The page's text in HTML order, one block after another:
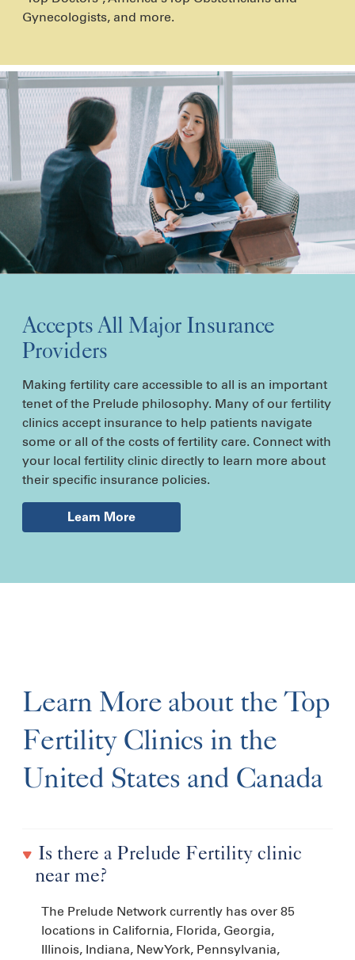
Gynecologists, and more.
Accepts All Major Insurance
Providers
Making fertility care accessible to all is an important
tenet of the Prelude philosophy. Many of our fertility
clinics accept insurance to help patients navigate
some or all of the costs of fertility care. Connect with
your local fertility clinic directly to learn more about
their specific insurance policies.
Learn More
Learn More about the Top
Fertility Clinics in the
United States and Canada
near me?
The Prelude Network currently has over 85
locations in California, Florida, Georgia,
Illinois, Indiana, New York, Pennsylvania,